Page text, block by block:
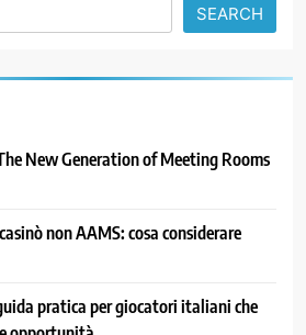
SEARCH
New Generation of Meeting Rooms
non AAMS: cosa considerare
pratica per giocatori italiani che